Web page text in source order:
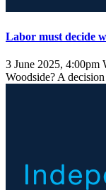
Labor must decide
3 June 2025, 4:00pm
Woodside? A